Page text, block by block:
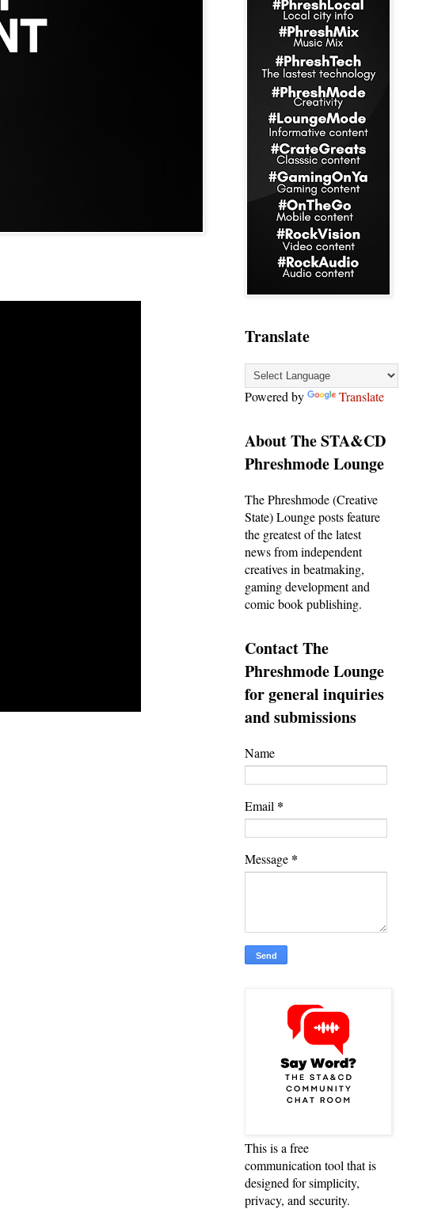
Translate
Powered by Translate
About The STA&CD
Phreshmode Lounge
The Phreshmode (Creative
State) Lounge posts feature
the greatest of the latest
news from independent
creatives in beatmaking,
gaming development and
comic book publishing.
Contact The
Phreshmode Lounge
for general inquiries
and submissions
Name
Email *
Message *
This is a free
communication tool that is
designed for simplicity,
privacy, and security.